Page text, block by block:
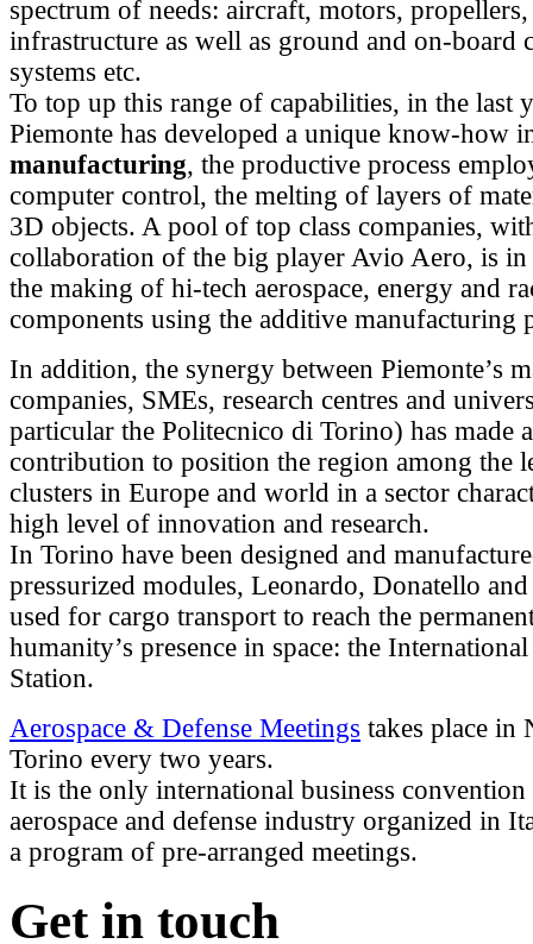
spectrum of needs: aircraft, motors, propellers,
infrastructure as well as ground and on-board
systems etc.
To top up this range of capabilities, in the last
Piemonte has developed a unique know-how
manufacturing, the productive process
computer control, the melting of layers of
3D objects. A pool of top class companies,
collaboration of the big player Avio Aero, is in
the making of hi-tech aerospace, energy and
components using the additive manufacturing
In addition, the synergy between Piemonte’s
companies, SMEs, research centres and
particular the Politecnico di Torino) has made
contribution to position the region among the
clusters in Europe and world in a sector
high level of innovation and research.
In Torino have been designed and
pressurized modules, Leonardo, Donatello
used for cargo transport to reach the
humanity’s presence in space: the International
Station.
Aerospace & Defense Meetings takes place in
Torino every two years.
It is the only international business
aerospace and defense industry organized in
a program of pre-arranged meetings.
Get in touch